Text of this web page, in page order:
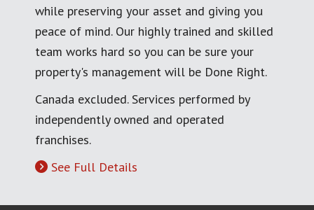
while preserving your asset and giving you
peace of mind. Our highly trained and skilled
team works hard so you can be sure your
property's management will be Done Right.
Canada excluded. Services performed by
independently owned and operated
franchises.
See Full Details